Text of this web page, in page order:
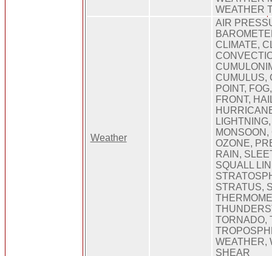
WEATHER
Weather
AIR
CLIMATE,
CUMULUS,
POINT,
FRONT,
OZONE,
RAIN,
SQUALL
STRATUS,
TORNADO,
WEATHER,
SHEAR